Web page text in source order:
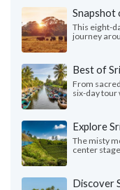
Snapshot
This eight-
journey
Best of
From
six-day tour
Explore
The misty
center stage
Discover